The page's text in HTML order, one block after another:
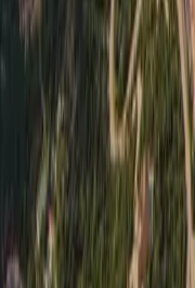
Sellers
Get a cash offer
How it works
Seller intake form
Buyers
Available properties
Buyer registration
Buyer intake form